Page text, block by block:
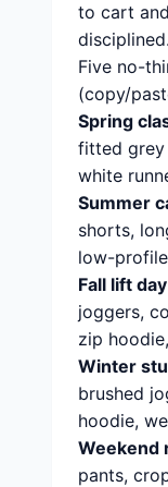
to cart
disciplined.
Five no-
(copy/
Spring
fitted grey
white
Summer
shorts,
low-profile
Fall lift
joggers,
zip
Winter
brushed
hoodie,
Weekend
pants,